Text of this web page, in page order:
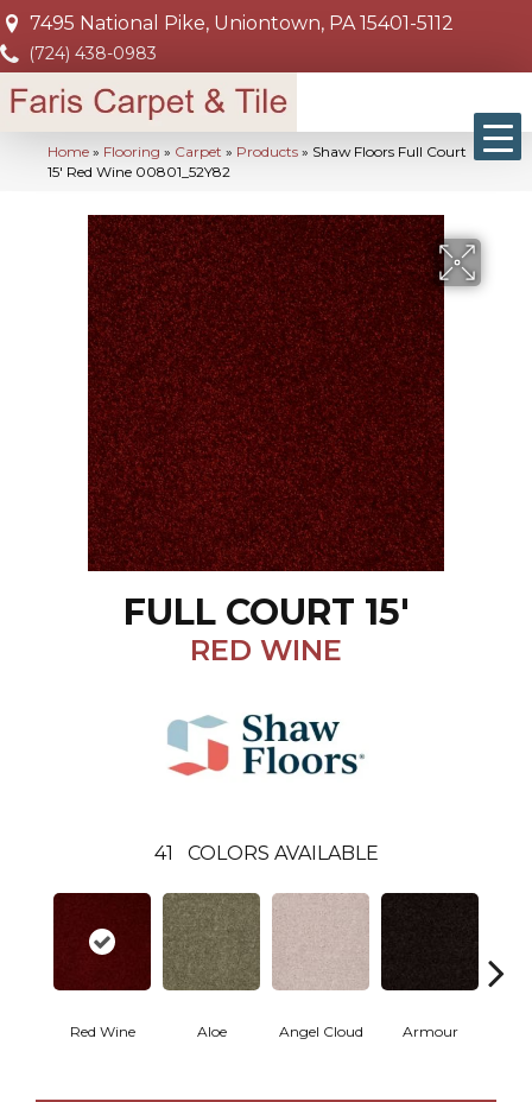
7495 National Pike, Uniontown, PA 15401-5112
(724) 438-0983
Home » Flooring » Carpet » Products » Shaw Floors Full Court
15′ Red Wine 00801_52Y82
FULL COURT 15'
RED WINE
41 COLORS AVAILABLE
Red Wine Aloe Angel Cloud Armour